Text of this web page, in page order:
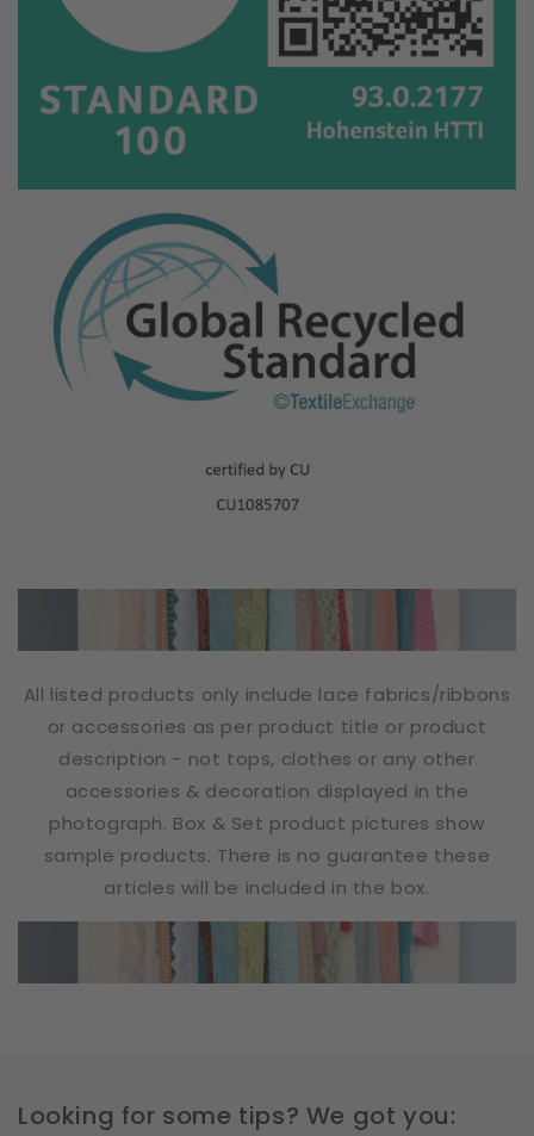
All listed products only include lace fabrics/ribbons
or accessories as per product title or product
description - not tops, clothes or any other
accessories & decoration displayed in the
photograph. Box & Set product pictures show
sample products. There is no guarantee these
articles will be included in the box.
Looking for some tips? We got you: